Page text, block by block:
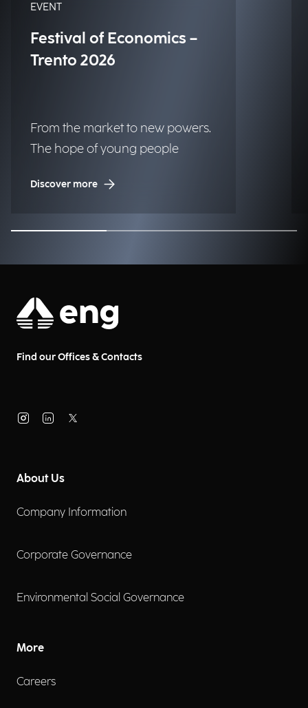
EVENT
Festival of Economics –
Trento 2026
From the market to new powers.
The hope of young people
Discover more
Find our Offices & Contacts
About Us
Company Information
Corporate Governance
Environmental Social Governance
More
Careers